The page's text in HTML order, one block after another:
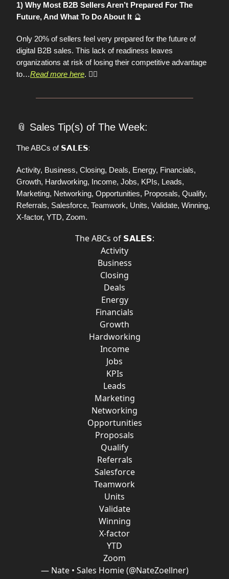
1) Why Most B2B Sellers Aren’t Prepared For The
Future, And What To Do About It 🔮
Only 20% of sellers feel very prepared for the future of
digital B2B sales. This lack of readiness leaves
organizations at risk of losing their competitive advantage
to…Read more here. 👈🏼
📎 Sales Tip(s) of The Week:
The ABCs of 𝗦𝗔𝗟𝗘𝗦:
Activity, Business, Closing, Deals, Energy, Financials,
Growth, Hardworking, Income, Jobs, KPIs, Leads,
Marketing, Networking, Opportunities, Proposals, Qualify,
Referrals, Salesforce, Teamwork, Units, Validate, Winning,
X-factor, YTD, Zoom.
The ABCs of 𝗦𝗔𝗟𝗘𝗦:
Activity
Business
Closing
Deals
Energy
Financials
Growth
Hardworking
Income
Jobs
KPIs
Leads
Marketing
Networking
Opportunities
Proposals
Qualify
Referrals
Salesforce
Teamwork
Units
Validate
Winning
X-factor
YTD
Zoom
— Nate • Sales Homie (@NateZoellner)